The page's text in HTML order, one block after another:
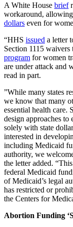
A White House brief
workaround,
dollars even for
“HHS issued a letter
Section 1115 waivers
program for women
are under attack and
read in part.
”While many states
we know that many
essential health care.
design approaches to
solely with state
interested in
including Medicaid
authority, we
the letter added.
federal Medicaid
of Medicaid’s legal
has restricted or
the Centers for
Abortion Funding